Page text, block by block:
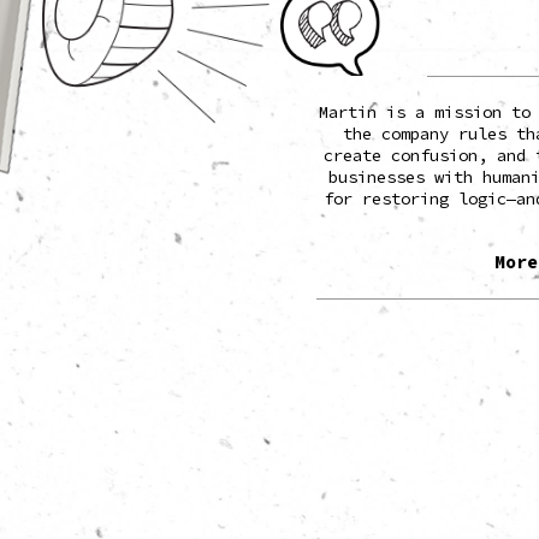
he was 11 years old for
rivaled the real thing. TIME
100 most influential people,
him among the world’s top
of the biggest organizations in
his work is almost always
restoring common sense.
Martin is a mission to
the company rules
create confusion,
businesses with
for restoring